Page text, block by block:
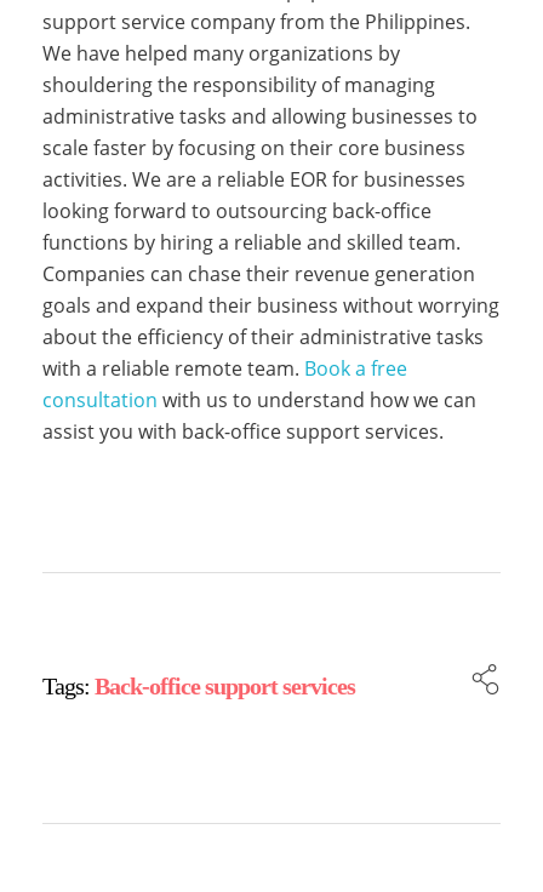
support service company from the Philippines.
We have helped many organizations by
shouldering the responsibility of managing
administrative tasks and allowing businesses to
scale faster by focusing on their core business
activities. We are a reliable EOR for businesses
looking forward to outsourcing back-office
functions by hiring a reliable and skilled team.
Companies can chase their revenue generation
goals and expand their business without worrying
about the efficiency of their administrative tasks
with a reliable remote team. Book a free
consultation with us to understand how we can
assist you with back-office support services.
Tags: Back-office support services